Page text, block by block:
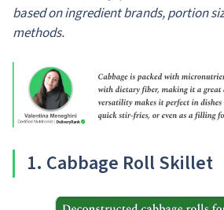
based on ingredient brands, portion
methods.
1. Cabbage Roll Skillet